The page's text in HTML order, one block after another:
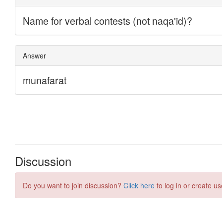
Discussion
Do you want to join discussion? Click here to log in or create